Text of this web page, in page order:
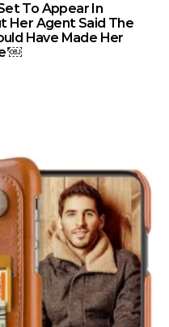
To Appear In
Her Agent Said The
Have Made Her